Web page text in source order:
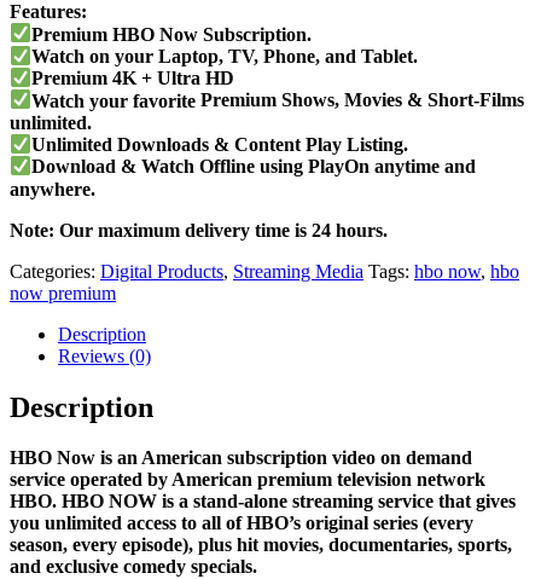
Features:
Premium HBO Now Subscription.
Watch on your Laptop, TV, Phone, and Tablet.
Premium4K + Ultra HD
Watch your favoritePremium Shows, Movies & Short-Films
unlimited.
Unlimited Downloads & Content Play Listing.
Download & Watch Offline using PlayOn anytime and
anywhere.
Note: Our maximum delivery time is 24 hours.
Categories: Digital Products, Streaming Media Tags: hbo now, hbo
now premium
Description
Reviews (0)
Description
HBO Now is an American subscription video on demand
service operated by American premium television network
HBO. HBO NOW is a stand-alone streaming service that gives
you unlimited access to all ofHBO’s original series (every
season, every episode), plus hit movies, documentaries, sports,
and exclusive comedy specials.